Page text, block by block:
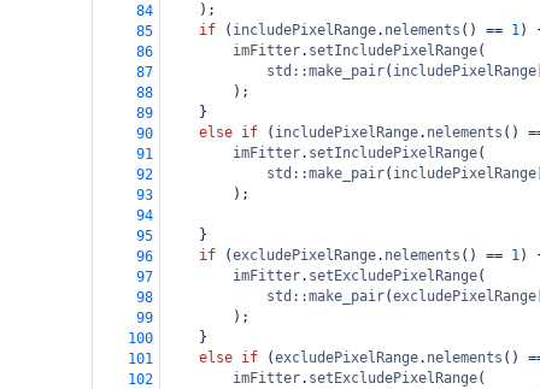
84
);
85
if ( includePixelRange. nelements () == 1)
86
imFitter. setIncludePixelRange(
87
std::make_pair( includePixelRange
88
);
89
}
90
else if ( includePixelRange. nelements ()
91
imFitter. setIncludePixelRange(
92
std::make_pair( includePixelRange
93
);
94
95
}
96
if (excludePixelRange. nelements () == 1)
97
imFitter. setExcludePixelRange(
98
std::make_pair(excludePixelRange
99
);
100
}
101
else if (excludePixelRange. nelements ()
102
imFitter. setExcludePixelRange(